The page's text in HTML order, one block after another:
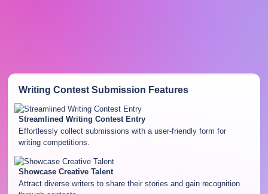
Writing Contest Submission Features
Streamlined Writing Contest Entry
Effortlessly collect submissions with a user-friendly form for
writing competitions.
Showcase Creative Talent
Attract diverse writers to share their stories and gain recognition